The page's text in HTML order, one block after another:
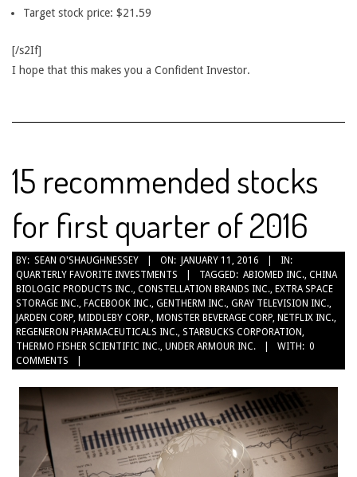
Target stock price: $21.59
[/s2If]
I hope that this makes you a Confident Investor.
15 recommended stocks
for first quarter of 2016
2016-
01-
11
BY: SEAN O'SHAUGHNESSEY ON: JANUARY 11, 2016
IN:
QUARTERLY FAVORITE INVESTMENTS
TAGGED: ABIOMED INC., CHINA
BIOLOGIC PRODUCTS INC., CONSTELLATION BRANDS INC., EXTRA SPACE
STORAGE INC., FACEBOOK INC., GENTHERM INC., GRAY TELEVISION INC.,
JARDEN CORP, MIDDLEBY CORP., MONSTER BEVERAGE CORP, NETFLIX INC.,
REGENERON PHARMACEUTICALS INC., STARBUCKS CORPORATION,
THERMO FISHER SCIENTIFIC INC., UNDER ARMOUR INC. WITH: 0
COMMENTS